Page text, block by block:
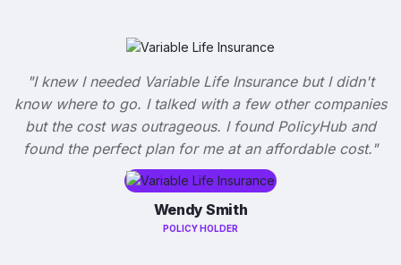
"I knew I needed Variable Life Insurance but I didn't
know where to go. I talked with a few other companies
but the cost was outrageous. I found PolicyHub and
found the perfect plan for me at an affordable cost."
Wendy Smith
POLICY HOLDER